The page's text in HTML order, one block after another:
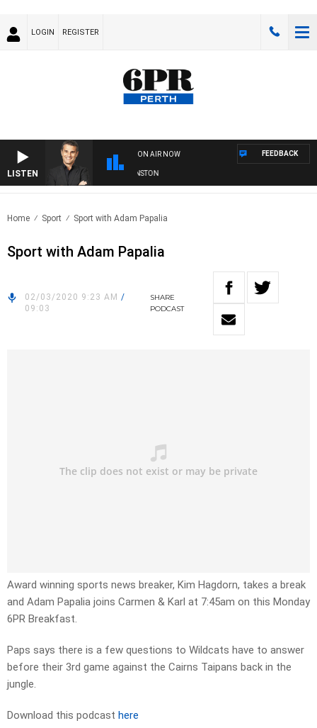
LOGIN REGISTER
LISTEN
ON AIR NOW
THE LONG LUNCH WITH TOD JOHNSTON
FEEDBACK
Home Sport Sport with Adam Papalia
Sport with Adam Papalia
02/03/2020 9:23 AM /
09:03
SHARE
PODCAST
Award winning sports news breaker, Kim Hagdorn, takes a break
and Adam Papalia joins Carmen & Karl at 7:45am on this Monday
6PR Breakfast.
Paps says there is a few questions to Wildcats have to answer
before their 3rd game against the Cairns Taipans back in the
jungle.
Download this podcast here